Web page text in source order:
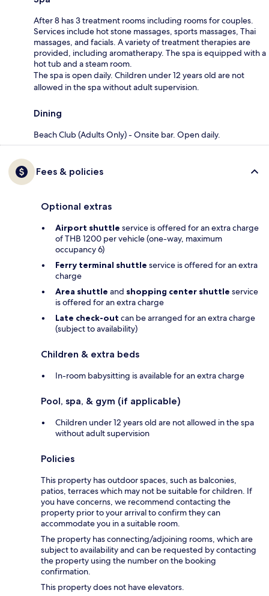
After 8 has 3 treatment rooms including rooms for couples.
Services include hot stone massages, sports massages, Thai
massages, and facials. A variety of treatment therapies are
provided, including aromatherapy. The spa is equipped with a
hot tub and a steam room.
The spa is open daily. Children under 12 years old are not
allowed in the spa without adult supervision.
Dining
Beach Club (Adults Only) - Onsite bar. Open daily.
Fees & policies
Optional extras
Airport shuttle service is offered for an extra charge
of THB 1200 per vehicle (one-way, maximum
occupancy 6)
Ferry terminal shuttle service is offered for an extra
charge
Area shuttle and shopping center shuttle service
is offered for an extra charge
Late check-out can be arranged for an extra charge
(subject to availability)
Children & extra beds
In-room babysitting is available for an extra charge
Pool, spa, & gym (if applicable)
Children under 12 years old are not allowed in the spa
without adult supervision
Policies
This property has outdoor spaces, such as balconies,
patios, terraces which may not be suitable for children. If
you have concerns, we recommend contacting the
property prior to your arrival to confirm they can
accommodate you in a suitable room.
The property has connecting/adjoining rooms, which are
subject to availability and can be requested by contacting
the property using the number on the booking
confirmation.
This property does not have elevators.